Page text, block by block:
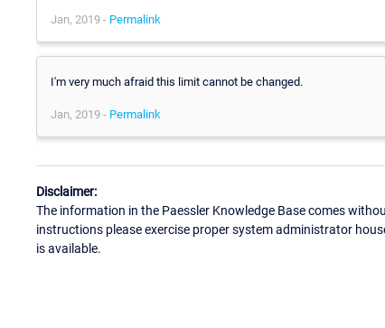
Jan, 2019 - Permalink
I'm very much afraid this limit cannot be changed.
Jan, 2019 - Permalink
Disclaimer:
The information in the Paessler Knowledge Base comes
instructions please exercise proper system administrator
is available.